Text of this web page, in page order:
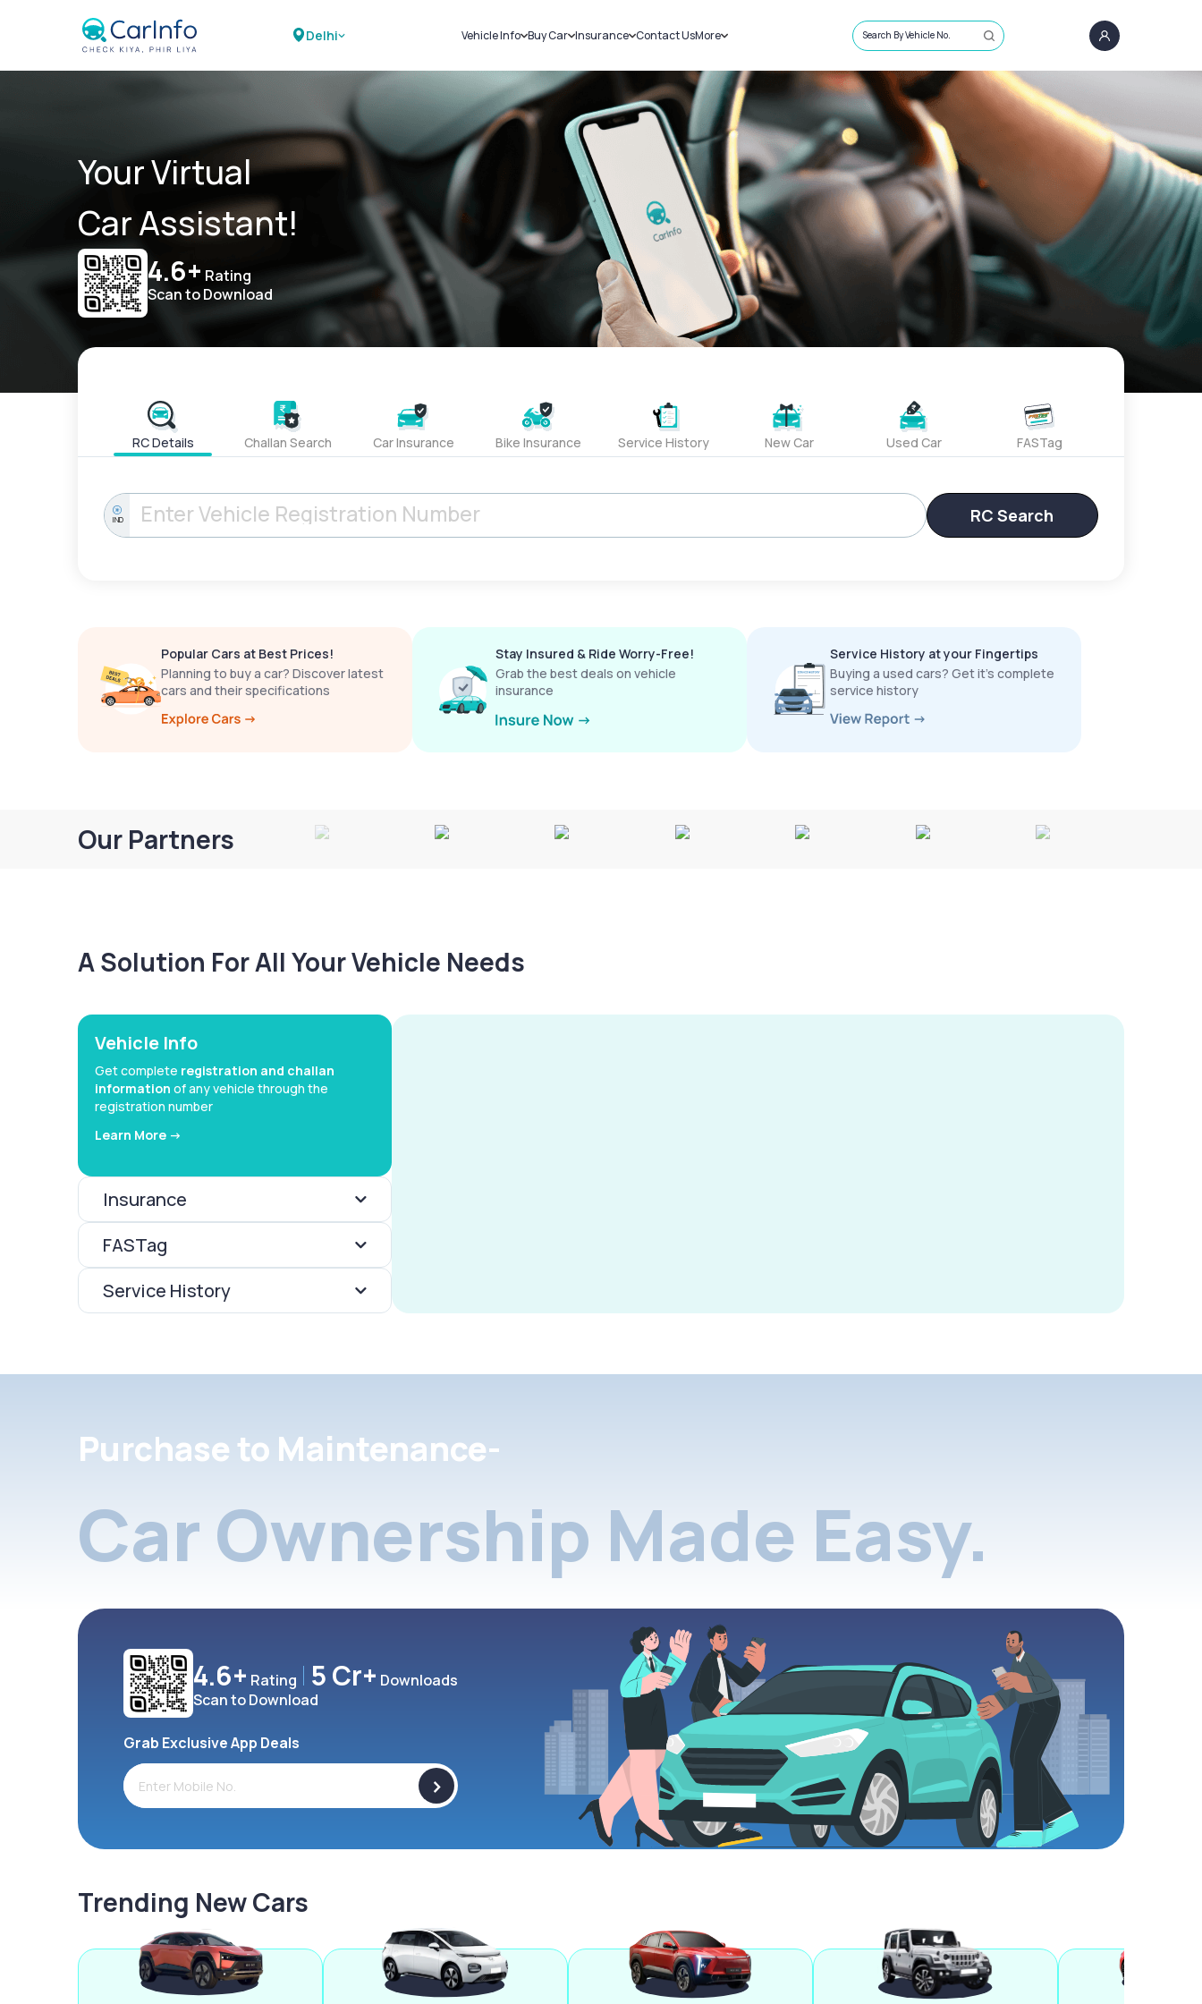
Delhi Vehicle Info
Challans
RTO Details
Service History
Buy Car
New Cars
Used Cars
Insurance
Car Insurance
Bike Insurance
Contact UsMore
Sell Car
Loans
Blog
About Us
Search By Vehicle No.
Your Virtual
Car Assistant!
4.6+ Rating
Scan to Download
RC Details Challan Search Car Insurance Bike Insurance Service History New Car Used Car FASTag
IND RC Search
Popular Cars at Best Prices!
Planning to buy a car? Discover latest
cars and their specifications
Stay Insured & Ride Worry-Free!
Grab the best deals on vehicle
insurance
Service History at your Fingertips
Buying a used cars? Get it’s complete
service history
Our Partners
A Solution For All Your Vehicle Needs
Vehicle Info
Get complete registration and challan
information of any vehicle through the
registration number
Learn More ->
Insurance
FASTag
Service History
Purchase to Maintenance-
Car Ownership Made Easy.
4.6+ Rating 5 Cr+ Downloads
Scan to Download
Grab Exclusive App Deals
>
Trending New Cars